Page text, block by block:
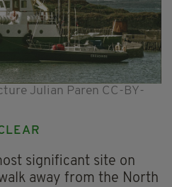
Julian Paren CC-BY-
significant site on
away from the North